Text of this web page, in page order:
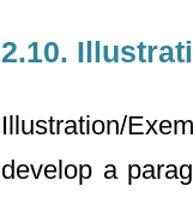
2.10.
Illustration/
develop a